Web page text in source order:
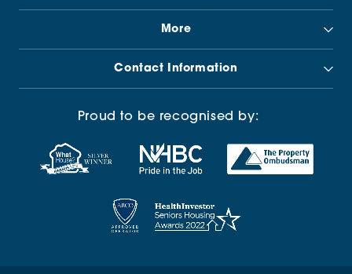
More
Contact Information
Proud to be recognised by: